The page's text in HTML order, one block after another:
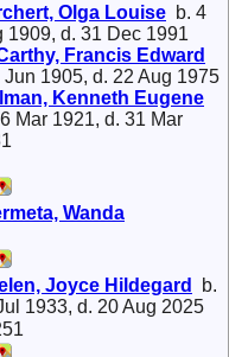
Olga Louise b. 4
1909, d. 31 Dec 1991
Francis Edward
Jun 1905, d. 22 Aug 1975
Kenneth Eugene
Mar 1921, d. 31 Mar
Wanda
Joyce Hildegard
b.
1933, d. 20 Aug 2025